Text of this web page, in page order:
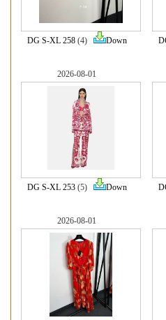
DG S-XL 258(4) Down
2026-08-01
DG S-XL 253(5) Down
2026-08-01